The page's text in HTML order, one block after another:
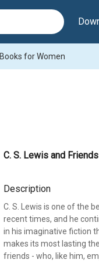
Books for Women
C. S. Lewis and Friends
Description
C. S. Lewis is one of the
recent times, and he
in his imaginative fiction
makes its most lasting
friends - who, like him,